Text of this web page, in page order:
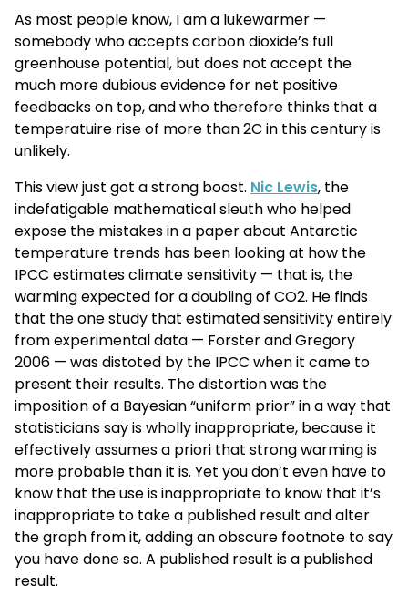
As most people know, I am a lukewarmer —
somebody who accepts carbon dioxide’s full
greenhouse potential, but does not accept the
much more dubious evidence for net positive
feedbacks on top, and who therefore thinks that a
temperatuire rise of more than 2C in this century is
unlikely.
This view just got a strong boost. Nic Lewis, the
indefatigable mathematical sleuth who helped
expose the mistakes in a paper about Antarctic
temperature trends has been looking at how the
IPCC estimates climate sensitivity — that is, the
warming expected for a doubling of CO2. He finds
that the one study that estimated sensitivity entirely
from experimental data — Forster and Gregory
2006 — was distoted by the IPCC when it came to
present their results. The distortion was the
imposition of a Bayesian “uniform prior” in a way that
statisticians say is wholly inappropriate, because it
effectively assumes a priori that strong warming is
more probable than it is. Yet you don’t even have to
know that the use is inappropriate to know that it’s
inappropriate to take a published result and alter
the graph from it, adding an obscure footnote to say
you have done so. A published result is a published
result.